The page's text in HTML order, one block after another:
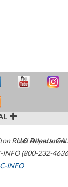
Road Atlanta,GA
INFO (800-232-
INFO
U.S.